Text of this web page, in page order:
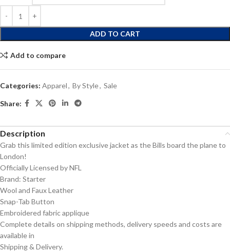
ADD TO CART
Add to compare
Categories: Apparel, By Style, Sale
Share:
Description
Grab this limited edition exclusive jacket as the Bills board the plane to
London!
Officially Licensed by NFL
Brand: Starter
Wool and Faux Leather
Snap-Tab Button
Embroidered fabric applique
Complete details on shipping methods, delivery speeds and costs are
available in
Shipping & Delivery.